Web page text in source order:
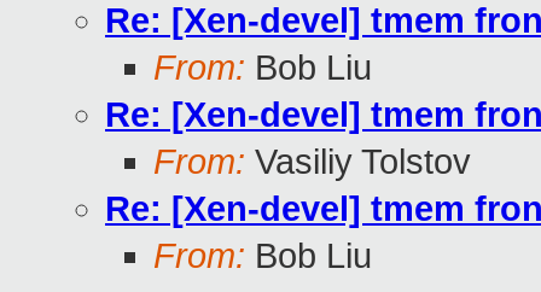
Re: [Xen-devel] tmem
From: Bob Liu
Re: [Xen-devel] tmem
From: Vasiliy Tolstov
Re: [Xen-devel] tmem
From: Bob Liu